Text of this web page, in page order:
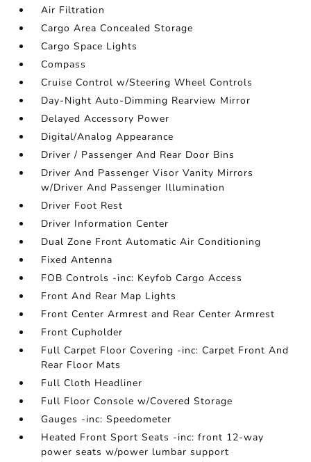
Air Filtration
Cargo Area Concealed Storage
Cargo Space Lights
Compass
Cruise Control w/Steering Wheel Controls
Day-Night Auto-Dimming Rearview Mirror
Delayed Accessory Power
Digital/Analog Appearance
Driver / Passenger And Rear Door Bins
Driver And Passenger Visor Vanity Mirrors
w/Driver And Passenger Illumination
Driver Foot Rest
Driver Information Center
Dual Zone Front Automatic Air Conditioning
Fixed Antenna
FOB Controls -inc: Keyfob Cargo Access
Front And Rear Map Lights
Front Center Armrest and Rear Center Armrest
Front Cupholder
Full Carpet Floor Covering -inc: Carpet Front And
Rear Floor Mats
Full Cloth Headliner
Full Floor Console w/Covered Storage
Gauges -inc: Speedometer
Heated Front Sport Seats -inc: front 12-way
power seats w/power lumbar support